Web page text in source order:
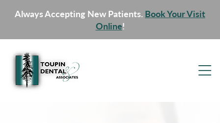
Always Accepting New Patients. Book Your Visit
Online!